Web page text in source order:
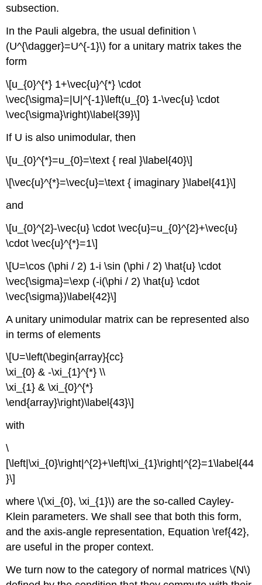
subsection.
In the Pauli algebra, the usual definition \
(U^{\dagger}=U^{-1}\) for a unitary matrix takes the
form
\[u_{0}^{*} 1+\vec{u}^{*} \cdot
\vec{\sigma}=|U|^{-1}\left(u_{0} 1-\vec{u} \cdot
\vec{\sigma}\right)\label{39}\]
If U is also unimodular, then
\[u_{0}^{*}=u_{0}=\text { real }\label{40}\]
\[\vec{u}^{*}=\vec{u}=\text { imaginary }\label{41}\]
and
\[u_{0}^{2}-\vec{u} \cdot \vec{u}=u_{0}^{2}+\vec{u}
\cdot \vec{u}^{*}=1\]
\[U=\cos (\phi / 2) 1-i \sin (\phi / 2) \hat{u} \cdot
\vec{\sigma}=\exp (-i(\phi / 2) \hat{u} \cdot
\vec{\sigma})\label{42}\]
A unitary unimodular matrix can be represented also
in terms of elements
\[U=\left(\begin{array}{cc}
\xi_{0} & -\xi_{1}^{*} \\
\xi_{1} & \xi_{0}^{*}
\end{array}\right)\label{43}\]
with
\
[\left|\xi_{0}\right|^{2}+\left|\xi_{1}\right|^{2}=1\label{44
}\]
where \(\xi_{0}, \xi_{1}\) are the so-called Cayley-
Klein parameters. We shall see that both this form,
and the axis-angle representation, Equation \ref{42},
are useful in the proper context.
We turn now to the category of normal matrices \(N\)